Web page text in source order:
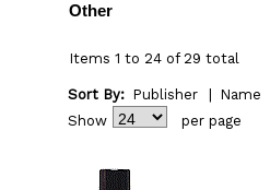
Other
Items 1 to 24 of 29 total
Sort By: Publisher Name
Show
per page